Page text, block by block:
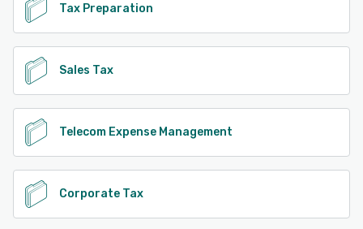
Tax Preparation
Sales Tax
Telecom Expense Management
Corporate Tax